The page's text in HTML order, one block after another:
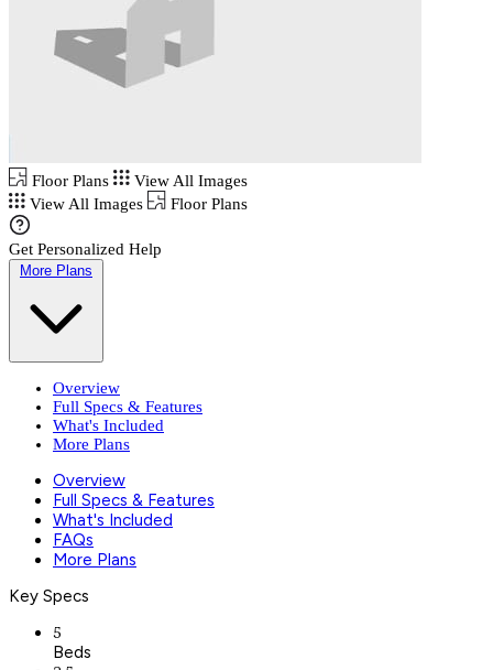
Floor Plans
View All Images
View All Images
Floor Plans
Get Personalized Help
More Plans
Overview
Full Specs & Features
What's Included
More Plans
Overview
Full Specs & Features
What's Included
FAQs
More Plans
Key Specs
5
Beds